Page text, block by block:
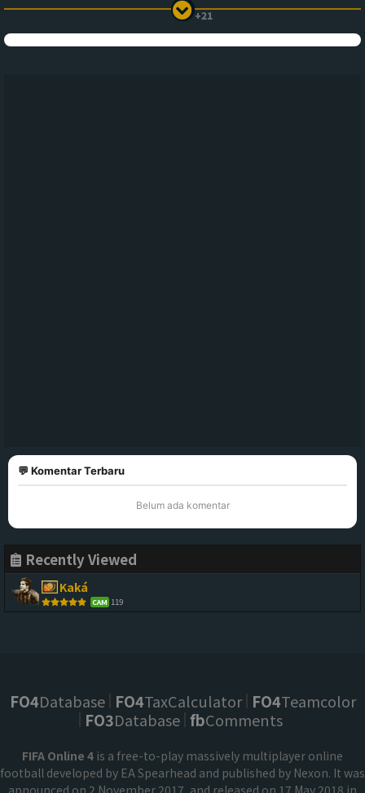
+21
💬 Komentar Terbaru
Belum ada komentar
Recently Viewed
Kaká
CAM 119
FO4Database FO4TaxCalculator FO4Teamcolor
FO3Database fbComments
FIFA Online 4 is a free-to-play massively multiplayer online
football developed by EA Spearhead and published by Nexon. It was